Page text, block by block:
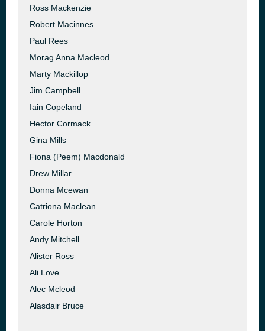
Ross Mackenzie
Robert Macinnes
Paul Rees
Morag Anna Macleod
Marty Mackillop
Jim Campbell
Iain Copeland
Hector Cormack
Gina Mills
Fiona (Peem) Macdonald
Drew Millar
Donna Mcewan
Catriona Maclean
Carole Horton
Andy Mitchell
Alister Ross
Ali Love
Alec Mcleod
Alasdair Bruce